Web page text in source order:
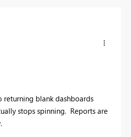
returning blank dashboards
stops spinning. Reports are